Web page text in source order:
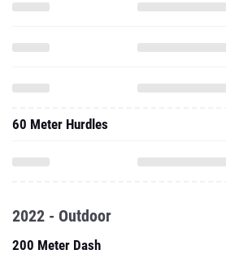
60 Meter Hurdles
2022 - Outdoor
200 Meter Dash